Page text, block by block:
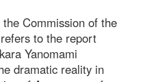
Commission of the
to the report
Yanomami
dramatic reality in